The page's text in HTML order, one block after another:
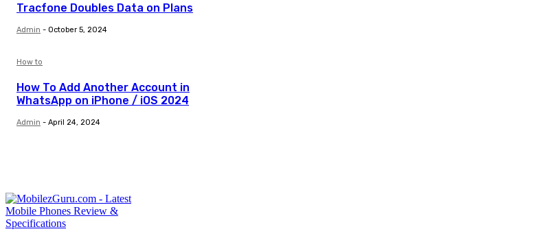
Tracfone Doubles Data on Plans
Admin - October 5, 2024
How to
How To Add Another Account in
WhatsApp on iPhone / iOS 2024
Admin - April 24, 2024